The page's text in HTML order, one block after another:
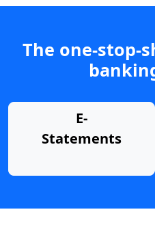
The one-stop-
E-
Statements